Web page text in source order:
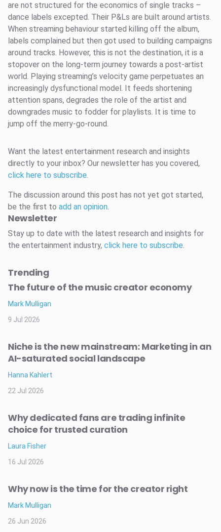
are not structured for the economics of single tracks –
dance labels excepted. Their P&Ls are built around artists.
When streaming behaviour started killing off the album,
labels complained but then got used to building campaigns
around tracks. However, this is not the destination, it is a
stopover on the long-term journey towards a post-artist
world. Playing streaming’s velocity game perpetuates an
increasingly dysfunctional model. It feeds shortening
attention spans, degrades the role of the artist and
downgrades music to fodder for playlists. It is time to
jump off the merry-go-round.
Want the latest entertainment research and insights
directly to your inbox? Our newsletter has you covered,
click here to subscribe.
The discussion around this post has not yet got started,
be the first to add an opinion.
Newsletter
Stay up to date with the latest research and insights for
the entertainment industry, click here to subscribe.
Trending
The future of the music creator economy
Mark Mulligan
9 Jul 2026
Niche is the new mainstream: Marketing in an
AI-saturated social landscape
Hanna Kahlert
22 Jul 2026
Why dedicated fans are trading infinite
choice for trusted curation
Laura Fisher
16 Jul 2026
Why now is the time for the creator right
Mark Mulligan
26 Jun 2026